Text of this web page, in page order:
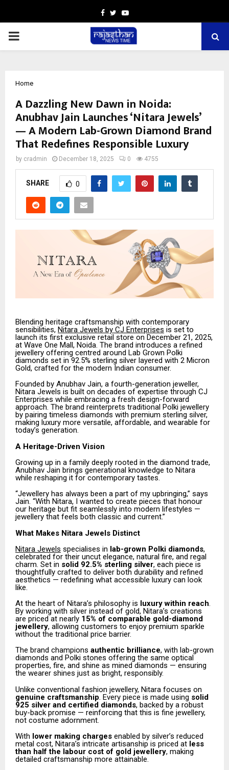
Facebook
TwitterYoutube
PRIMARY
Home
A Dazzling New Dawn in Noida:
Anubhav Jain Launches ‘Nitara Jewels’
— A Modern Lab-Grown Diamond Brand
That Redefines Responsible Luxury
by cradmin December 18, 2025 0 4755
SHARE 0
Blending heritage craftsmanship with contemporary
sensibilities, Nitara Jewels by CJ Enterprises is set to
launch its first exclusive retail store on December 21, 2025,
at Wave One Mall, Noida. The brand introduces a refined
jewellery offering centred around Lab Grown Polki
diamonds set in 92.5% sterling silver layered with 2 Micron
Gold, crafted for the modern Indian consumer.
Founded by Anubhav Jain, a fourth-generation jeweller,
Nitara Jewels is built on decades of expertise through CJ
Enterprises while embracing a fresh design-forward
approach. The brand reinterprets traditional Polki jewellery
by pairing timeless diamonds with premium sterling silver,
making luxury more versatile, affordable, and wearable for
today’s generation.
A Heritage-Driven Vision
Growing up in a family deeply rooted in the diamond trade,
Anubhav Jain brings generational knowledge to Nitara
while reshaping it for contemporary tastes.
“Jewellery has always been a part of my upbringing,” says
Jain. “With Nitara, I wanted to create pieces that honour
our heritage but fit seamlessly into modern lifestyles —
jewellery that feels both classic and current.”
What Makes Nitara Jewels Distinct
Nitara Jewels specialises in lab-grown Polki diamonds,
celebrated for their uncut elegance, natural fire, and regal
charm. Set in solid 92.5% sterling silver, each piece is
thoughtfully crafted to deliver both durability and refined
aesthetics — redefining what accessible luxury can look
like.
At the heart of Nitara’s philosophy is luxury within reach.
By working with silver instead of gold, Nitara’s creations
are priced at nearly 15% of comparable gold-diamond
jewellery, allowing customers to enjoy premium sparkle
without the traditional price barrier.
The brand champions authentic brilliance, with lab-grown
diamonds and Polki stones offering the same optical
properties, fire, and shine as mined diamonds — ensuring
the wearer shines just as bright, responsibly.
Unlike conventional fashion jewellery, Nitara focuses on
genuine craftsmanship. Every piece is made using solid
925 silver and certified diamonds, backed by a robust
buy-back promise — reinforcing that this is fine jewellery,
not costume adornment.
With lower making charges enabled by silver’s reduced
metal cost, Nitara’s intricate artisanship is priced at less
than half the labour cost of gold jewellery, making
detailed craftsmanship more attainable.